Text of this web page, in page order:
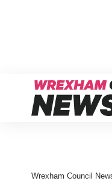
Wrexham Council